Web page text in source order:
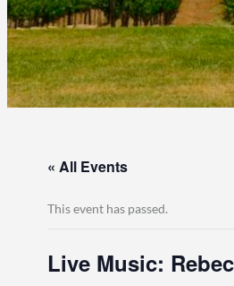
« All Events
This event has passed.
Live Music: